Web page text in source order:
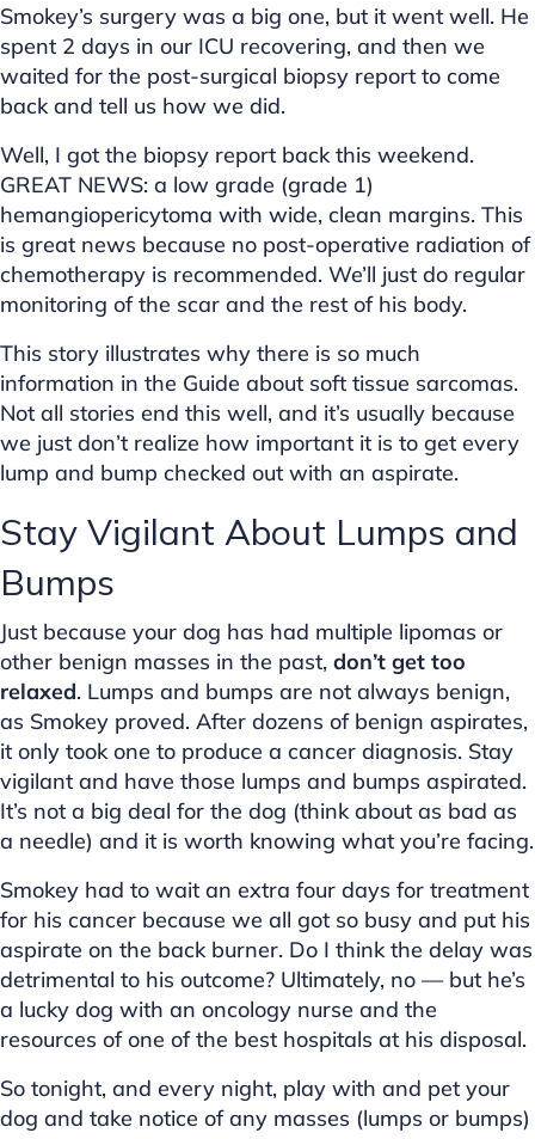
Smokey’s surgery was a big one, but it went well. He
spent 2 days in our ICU recovering, and then we
waited for the post-surgical biopsy report to come
back and tell us how we did.
Well, I got the biopsy report back this weekend.
GREAT NEWS: a low grade (grade 1)
hemangiopericytoma with wide, clean margins. This
is great news because no post-operative radiation of
chemotherapy is recommended. We’ll just do regular
monitoring of the scar and the rest of his body.
This story illustrates why there is so much
information in the Guide about soft tissue sarcomas.
Not all stories end this well, and it’s usually because
we just don’t realize how important it is to get every
lump and bump checked out with an aspirate.
Stay Vigilant About Lumps and
Bumps
Just because your dog has had multiple lipomas or
other benign masses in the past, don’t get too
relaxed. Lumps and bumps are not always benign,
as Smokey proved. After dozens of benign aspirates,
it only took one to produce a cancer diagnosis. Stay
vigilant and have those lumps and bumps aspirated.
It’s not a big deal for the dog (think about as bad as
a needle) and it is worth knowing what you’re facing.
Smokey had to wait an extra four days for treatment
for his cancer because we all got so busy and put his
aspirate on the back burner. Do I think the delay was
detrimental to his outcome? Ultimately, no — but he’s
a lucky dog with an oncology nurse and the
resources of one of the best hospitals at his disposal.
So tonight, and every night, play with and pet your
dog and take notice of any masses (lumps or bumps)